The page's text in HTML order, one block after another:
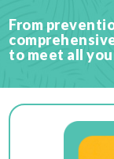
From
to meet all